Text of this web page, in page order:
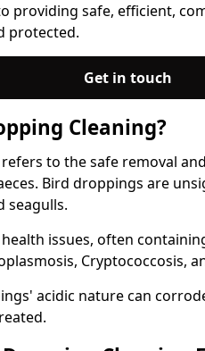
providing safe, efficient,
protected.
Get in touch
Cleaning?
to the safe removal
Bird droppings are
seagulls.
health issues, often
Cryptococcosis,
acidic nature can